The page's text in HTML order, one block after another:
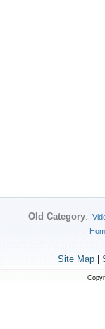
Old Category:
Site Map|